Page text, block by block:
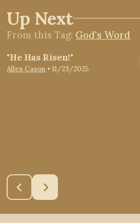
Up Next
From thisTag: God's Word
View Media
"He Has Risen!"
Allen Cason •11/23/2025